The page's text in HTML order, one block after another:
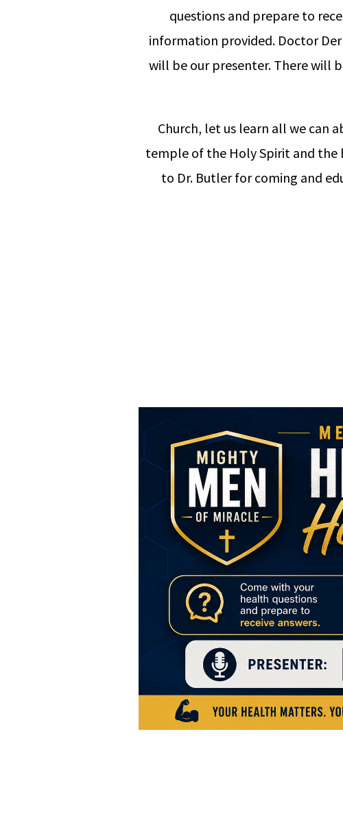
questions and prepare to
information provided. Doctor
will be our presenter. There will
Church, let us learn all we can
temple of the Holy Spirit and the
to Dr. Butler for coming and